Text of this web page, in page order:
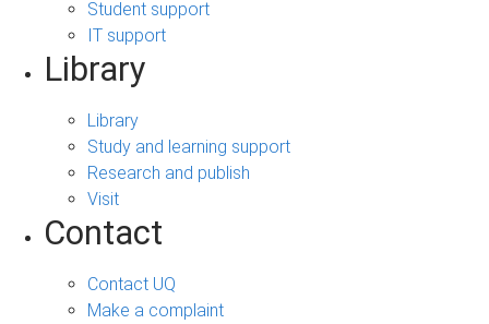
Student support
IT support
Library
Library
Study and learning support
Research and publish
Visit
Contact
Contact UQ
Make a complaint